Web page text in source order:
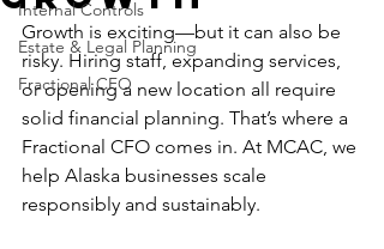
Internal Controls
Estate & Legal Planning
Fractional CFO
Growth is exciting—but it can also be
risky. Hiring staff, expanding services,
or opening a new location all require
solid financial planning. That’s where a
Fractional CFO comes in. At MCAC, we
help Alaska businesses scale
responsibly and sustainably.